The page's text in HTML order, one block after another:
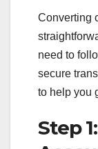
Converting
need to
secure
to help you
Step